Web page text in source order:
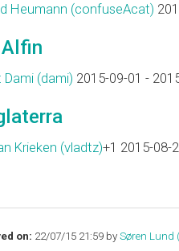
Heumann (‎confuseAcat‎)
Dami (‎dami‎) 2015-09-01 -
Krieken (‎vladtz‎)+1 2015-08-
on: 22/07/15 21:59 by Søren Lund